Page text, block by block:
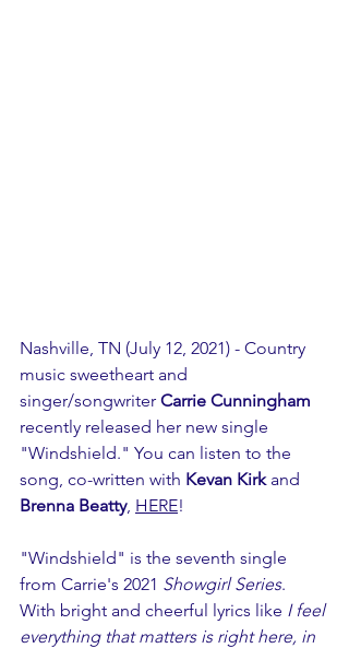
Nashville, TN (July 12, 2021) - Country
music sweetheart and
singer/songwriter Carrie Cunningham
recently released her new single
"Windshield." You can listen to the
song, co-written with Kevan Kirk and
Brenna Beatty, HERE!
"Windshield" is the seventh single
from Carrie's 2021 Showgirl Series.
With bright and cheerful lyrics like I feel
everything that matters is right here, in